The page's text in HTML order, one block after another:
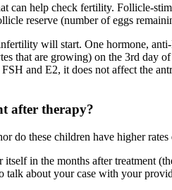
help check fertility. Follicle-
reserve (number of eggs
will start. One hormone,
that are growing) on the 3rd day
and E2, it does not affect the
after therapy?
do these children have higher
in the months after treatment
about your case with your